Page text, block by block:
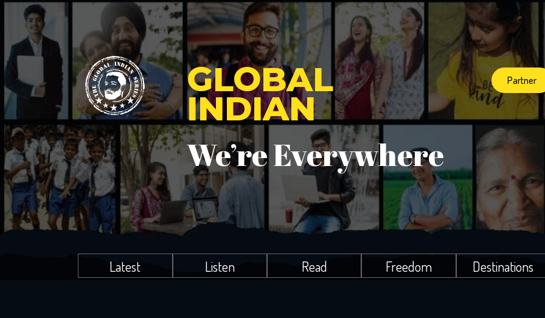
GLOBAL
INDIAN
We’re Everywhere
Partner
Latest Listen Read Freedom Destinations